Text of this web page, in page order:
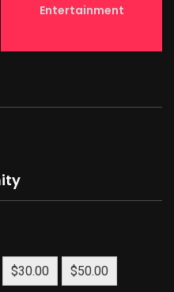
Entertainment
$30.00 $50.00